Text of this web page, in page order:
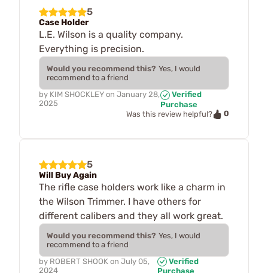
5
Case Holder
L.E. Wilson is a quality company.
Everything is precision.
Would you recommend this? Yes, I would
recommend to a friend
by KIM SHOCKLEY on January 28,
2025
Verified
Purchase
Was this review helpful?
0
5
Will Buy Again
The rifle case holders work like a charm in
the Wilson Trimmer. I have others for
different calibers and they all work great.
Would you recommend this? Yes, I would
recommend to a friend
by ROBERT SHOOK on July 05,
2024
Verified
Purchase